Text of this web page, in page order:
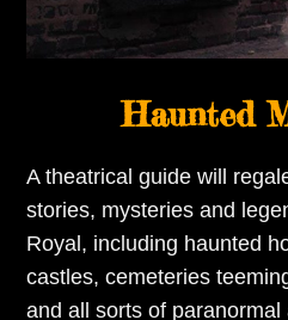
Haunted
A theatrical guide will
stories, mysteries and
Royal, including haunted
castles, cemeteries
and all sorts of